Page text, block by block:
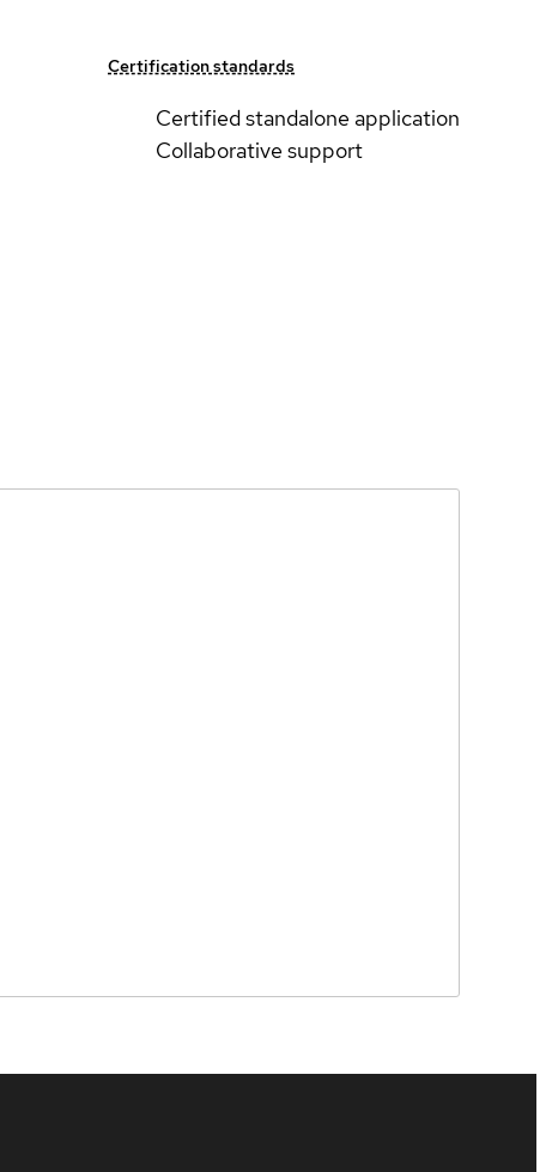
Certification standards
Certified standalone application
Collaborative support